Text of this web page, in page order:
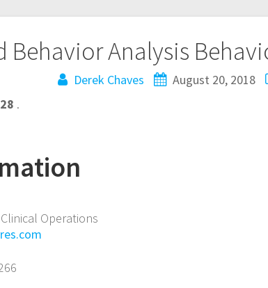
Behavior Analysis
Derek Chaves August 20, 2018
.
Operations